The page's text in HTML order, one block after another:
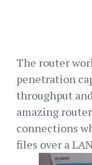
The router
penetration
throughput
amazing
connections
files over a